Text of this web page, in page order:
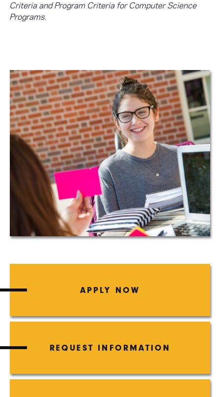
Criteria and Program Criteria for Computer Science
Programs.
APPLY NOW
REQUEST INFORMATION